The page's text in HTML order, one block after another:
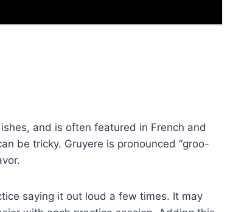
and is often featured in French and
be tricky. Gruyere is pronounced “groo-
saying it out loud a few times. It may